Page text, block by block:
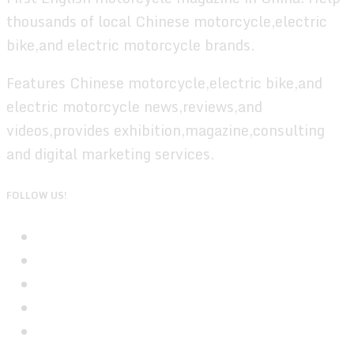
thousands of local Chinese motorcycle,electric
bike,and electric motorcycle brands.
Features Chinese motorcycle,electric bike,and
electric motorcycle news,reviews,and
videos,provides exhibition,magazine,consulting
and digital marketing services.
FOLLOW US!